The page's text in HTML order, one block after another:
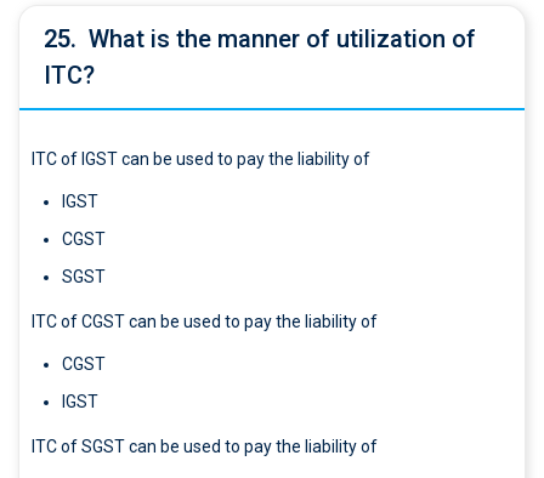
25. What is the manner of utilization of
ITC?
ITC of IGST can be used to pay the liability of
IGST
CGST
SGST
ITC of CGST can be used to pay the liability of
CGST
IGST
ITC of SGST can be used to pay the liability of